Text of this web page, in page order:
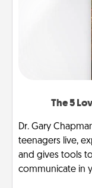
The 5
Dr. Gary
teenagers live,
and gives tools
communicate in